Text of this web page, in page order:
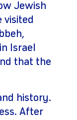
Jewish
visited
Israel
that the
history.
After